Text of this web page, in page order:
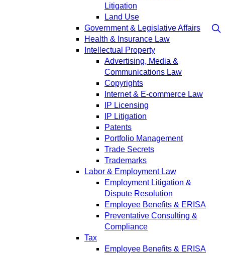
Litigation
Land Use
Government & Legislative Affairs
Health & Insurance Law
Intellectual Property
Advertising, Media &
Communications Law
Copyrights
Internet & E-commerce Law
IP Licensing
IP Litigation
Patents
Portfolio Management
Trade Secrets
Trademarks
Labor & Employment Law
Employment Litigation &
Dispute Resolution
Employee Benefits & ERISA
Preventative Consulting &
Compliance
Tax
Employee Benefits & ERISA